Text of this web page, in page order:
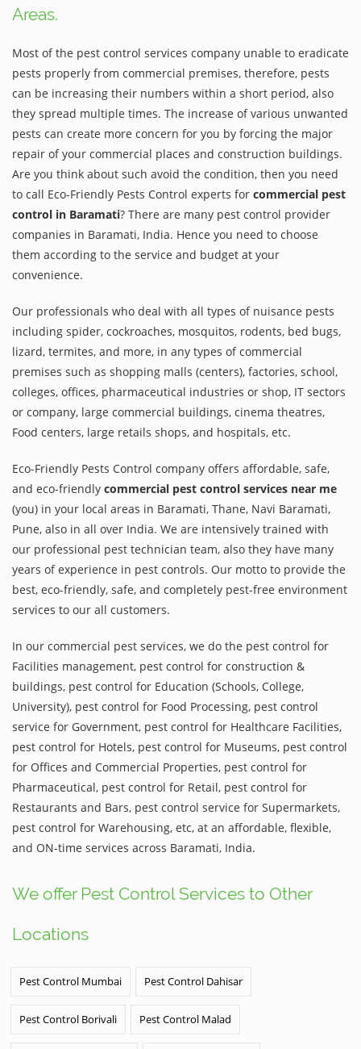
Areas.
Most of the pest control services company unable to eradicate
pests properly from commercial premises, therefore, pests
can be increasing their numbers within a short period, also
they spread multiple times. The increase of various unwanted
pests can create more concern for you by forcing the major
repair of your commercial places and construction buildings.
Are you think about such avoid the condition, then you need
to call Eco-Friendly Pests Control experts for commercial pest
control in Baramati? There are many pest control provider
companies in Baramati, India. Hence you need to choose
them according to the service and budget at your
convenience.
Our professionals who deal with all types of nuisance pests
including spider, cockroaches, mosquitos, rodents, bed bugs,
lizard, termites, and more, in any types of commercial
premises such as shopping malls (centers), factories, school,
colleges, offices, pharmaceutical industries or shop, IT sectors
or company, large commercial buildings, cinema theatres,
Food centers, large retails shops, and hospitals, etc.
Eco-Friendly Pests Control company offers affordable, safe,
and eco-friendly commercial pest control services near me
(you) in your local areas in Baramati, Thane, Navi Baramati,
Pune, also in all over India. We are intensively trained with
our professional pest technician team, also they have many
years of experience in pest controls. Our motto to provide the
best, eco-friendly, safe, and completely pest-free environment
services to our all customers.
In our commercial pest services, we do the pest control for
Facilities management, pest control for construction &
buildings, pest control for Education (Schools, College,
University), pest control for Food Processing, pest control
service for Government, pest control for Healthcare Facilities,
pest control for Hotels, pest control for Museums, pest control
for Offices and Commercial Properties, pest control for
Pharmaceutical, pest control for Retail, pest control for
Restaurants and Bars, pest control service for Supermarkets,
pest control for Warehousing, etc, at an affordable, flexible,
and ON-time services across Baramati, India.
We offer Pest Control Services to Other
Locations
Pest Control Mumbai Pest Control Dahisar
Pest Control Borivali Pest Control Malad